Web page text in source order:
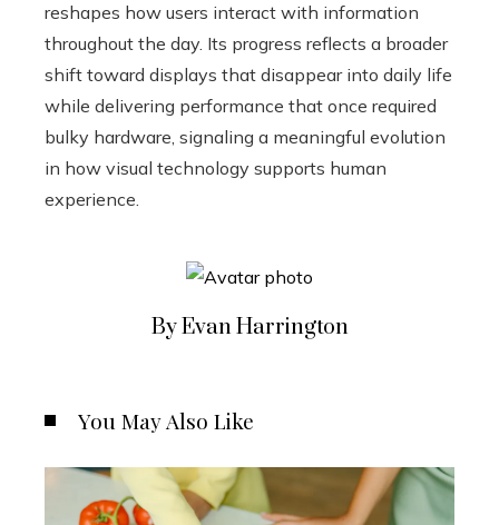
reshapes how users interact with information
throughout the day. Its progress reflects a broader
shift toward displays that disappear into daily life
while delivering performance that once required
bulky hardware, signaling a meaningful evolution
in how visual technology supports human
experience.
By Evan Harrington
You May Also Like